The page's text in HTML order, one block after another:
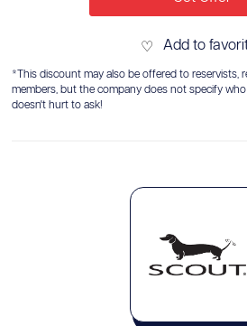
♡ Add to
*This discount may also be offered to reservists,
members, but the company does not specify who
doesn't hurt to ask!